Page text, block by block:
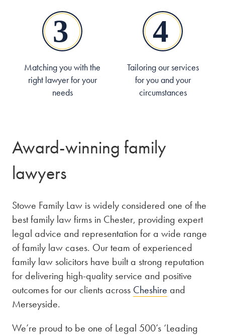
Matching you with the
right lawyer for your
needs
Tailoring our services
for you and your
circumstances
Award-winning family
lawyers
Stowe Family Law is widely considered one of the
best family law firms in Chester, providing expert
legal advice and representation for a wide range
of family law cases. Our team of experienced
family law solicitors have built a strong reputation
for delivering high-quality service and positive
outcomes for our clients across Cheshire and
Merseyside.
We’re proud to be one of Legal 500’s ‘Leading